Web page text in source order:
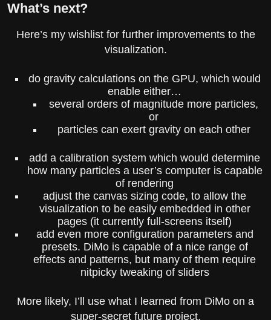
What’s next?
Here’s my wishlist for further improvements to the
visualization.
do gravity calculations on the GPU, which would
enable either…
several orders of magnitude more particles,
or
particles can exert gravity on each other
add a calibration system which would determine
how many particles a user’s computer is capable
of rendering
adjust the canvas sizing code, to allow the
visualization to be easily embedded in other
pages (it currently full-screens itself)
add even more configuration parameters and
presets. DiMo is capable of a nice range of
effects and patterns, but many of them require
nitpicky tweaking of sliders
More likely, I’ll use what I learned from DiMo on a
super-secret future project.